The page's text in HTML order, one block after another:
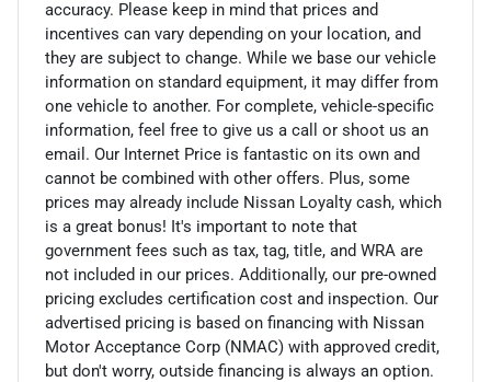
accuracy. Please keep in mind that prices and
incentives can vary depending on your location, and
they are subject to change. While we base our vehicle
information on standard equipment, it may differ from
one vehicle to another. For complete, vehicle-specific
information, feel free to give us a call or shoot us an
email. Our Internet Price is fantastic on its own and
cannot be combined with other offers. Plus, some
prices may already include Nissan Loyalty cash, which
is a great bonus! It's important to note that
government fees such as tax, tag, title, and WRA are
not included in our prices. Additionally, our pre-owned
pricing excludes certification cost and inspection. Our
advertised pricing is based on financing with Nissan
Motor Acceptance Corp (NMAC) with approved credit,
but don't worry, outside financing is always an option.